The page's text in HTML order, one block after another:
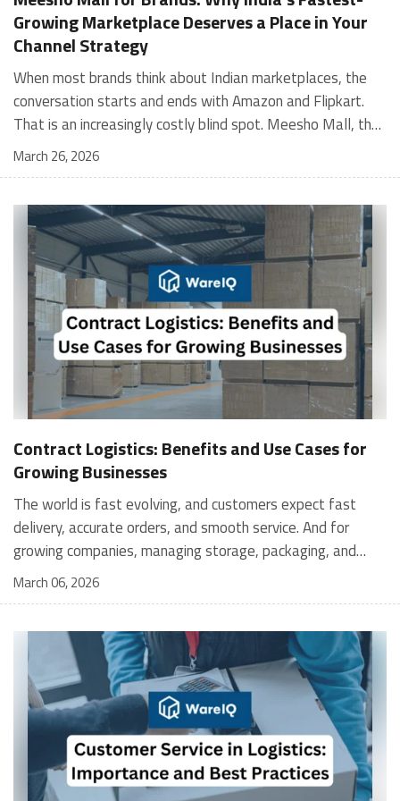
Growing Marketplace Deserves a Place in Your
Channel Strategy
When most brands think about Indian marketplaces, the conversation starts and ends with Amazon and Flipkart. That is an increasingly costly blind spot. Meesho Mall, the branded sub-platform within Meesho, saw a 117% increase in orders in 2024 Business of Fashion, making it one of the fastest-growing branded commerce channels in the country. The platform is not a niche experiment anymore. Meesho Mall has partnered with over 400 national and regional brands including Bajaj, boAt, Biotique, Decathlon, Bewakoof, and Himalaya Business of Fashion, and FMCG majors like Hindustan Unilever, Procter and Gamble India, and Himalaya have joined to expand their personal care presence on the platform. If your brand is not on Meesho Mall yet, this guide will tell you exactly why that should change, and what fulfillment discipline you need to succeed there. For brands evaluating new growth channels, Meesho Mall is quickly becoming a strategic priority rather than an optional experiment. Understanding how Meesho Mall for Brands works can unlock scalable, cost-efficient expansion in India’s evolving ecommerce landscape. What is Meesho Mall? Meesho started as a marketplace for unbranded, value-segment products — factory-direct fashion, home goods, and accessories sold by small suppliers across India. It built an enormous user base in the process. In 2024, Meesho reached 187 million annual transacting users, making it India's largest e-commerce platform by this metric, with 400,000+ active sellers and rising order volumes from Tier 2 and smaller cities. Meesho Mall is a sub-platform within Meesho for branded products, modeled on approaches taken by Taobao and Shopee — both of which launched separate branded tiers (Tmall and Shopee Mall) alongside their core marketplaces. The logic is the same: use the massive Meesho user base as the funnel, then offer brands a dedicated, verified lane within it. Meesho Mall has been growing at approximately 30% month-on-month since launch and processed over one crore orders in its first six months of active operation. Why Brands Should Sell on Meesho Mall 1. Access to a buyer segment Amazon and Flipkart don't fully serve Meesho's core strength is Tier 2, Tier 3, and rural India. Meesho reaches customers across 19,000+ pin codes Rekonsile, with a large proportion of buyers in cities and towns where Amazon and Flipkart have lower penetration and higher delivery costs. For brands in personal care, footwear, apparel, and home essentials, this is not a secondary market — it is the next 100 million buyers. About 65% of Meesho's customers are women, higher than the overall percentage of women who shop online nationally at 47% Business of Fashion — a demographic that overlaps directly with the buyer profile for beauty, personal care, fashion, and home categories. 2. The demand for branded products on Meesho is proven Meesho identified through user research that there were repeated searches for branded products in categories like personal care, beauty, footwear, and electronic accessories — and Meesho Mall was launched specifically in response to that signal. Business Standard The demand exists on the platform. Brands that list early capture that search intent before the competitive density on the channel increases. 3. Zero commission keeps your margins intact Meesho does not charge commission fees from sellers. WareIQ Compared to Amazon's category-level commission rates — which can run from 5% to 15% depending on the category — this is a structurally different economics model. The trade-off is that Meesho charges for shipping, but the net landed cost for many categories is still favorable. Registering on the Meesho Seller Panel A Complete Guide for Suppliers [2026] 4. Meesho Mall signals brand legitimacy to platform buyers Being listed under Meesho Mall, rather than as a generic Meesho supplier, signals authenticity. Meesho enforces brand verification, sellers who cannot produce a trademark certificate or brand authorization document to verify product authenticity will lose the M-Trusted tag and face listing restrictions. Meesho For brands, this verification requirement works in your favor: it reduces counterfeit competition and positions your listings as trustworthy. 5. Monetization potential is growing Meesho's CFO Dhiresh Bansal has stated that Meesho Mall is expected to be a significant lever for monetization going forward, with the focus on accessibility, affordability, selection, and experience for all stakeholders. Business Standard As the platform builds out its ad tools and analytics for Mall sellers, the channel will increasingly offer the kind of brand visibility mechanics that Amazon and Flipkart sellers use today. Which Brand Categories Are Best Positioned Not every brand will find the same traction on Meesho Mall. Based on current category data and growth patterns, the strongest fits are: Personal care and beauty, personal care and beauty accounts for approximately 10% of Meesho's total business, and it is a category where branded product searches are consistently high. Business of Fashion Brands in this space have seen strong order growth on Mall. Footwear — Indian value footwear brands like Liberty, Action, and Paragon are active on the platform Business of Fashion, and the category benefits from Meesho's Tier 2 reach where physical retail is fragmented. Apparel and fashion fashion contributes about 55% of Meesho's total business Business of Fashion, and mass-market brands in this space have a built-in audience. Home and kitchen — home and kitchen essentials contribute about 20% of Meesho's business Business of Fashion, making it a significant category for brands in that space. Electronics accessories higher branded intent in this category makes it a natural fit for Mall's brand-verified lane. What Fulfillment Looks Like on Meesho Mall Getting on Meesho Mall is one thing. Performing well there is another. Meesho's algorithm rewards sellers who dispatch on time, maintain low return rates, and keep order quality high. Here is what you need to know operationally. Dispatch SLA Orders must be shipped within 2 to 3 days from the date of receiving the order within the agreed SLA window. Sellers can check order status and days remaining for dispatch on the Meesho Supplier Panel. For brands running self-fulfillment from a single warehouse, this SLA is manageable at low volumes. As order volumes scale especially during sale events maintaining this window becomes the primary operational challenge. Next Day Dispatch (NDD) Program The Next Day Dispatch program supports faster shipping timelines for eligible sellers and provides access to a dedicated account manager. Meesho Joining NDD is a meaningful visibility booster. Products eligible for the NDD program can see up to a 12% increase in customer interest. To qualify for NDD, your warehouse operations need to be able to pick, pack, and hand off to the logistics partner same-day on order receipt. That requires either in-house operational discipline or a fulfillment partner with the infrastructure to execute it reliably. Returns and RTO Customers can return products within 7 days of delivery. Shipments that are not delivered to the customer are converted to RTO (Return to Origin) and sent back to the seller. High RTO rates common in Tier 2 markets due to cash-on-delivery preferences and address accuracy issues will erode your margins if not managed proactively. Good fulfillment operations flag high-RTO pin codes and route orders accordingly. Get 100% Approval on Marketplaces Claims with Our Returns QC Solution Packaging requirements Products must be packed in plain packaging material with no branding. Meesho does not provide packaging material. This is an important operational note for brands used to branded packaging you will need to adjust your packing workflow or maintain separate unbranded packaging stock for Meesho fulfillment. Payments Payments are processed every seven days post-delivery. Sellers can view detailed payment reports on the Supplier Panel to track earnings and understand any deductions, such as return adjustments. Explore - How to Sell on Meesho: Step-by-Step Seller Guide [2026] How WareIQ Helps Brands Fulfill on Meesho Mall Running Meesho Mall fulfillment out of a single city warehouse works until volumes grow. The challenge with Meesho is that its order demand is geographically distributed, a significant share comes from Tier 2 and Tier 3 locations spread across the country. Shipping from a single hub means longer transit times, higher freight costs, and elevated RTO rates. WareIQ's distributed fulfillment network across 13+ cities solves exactly this problem. When your inventory is positioned closer to where Meesho's orders originate, you ship faster, qualify for NDD more reliably, and reduce the cost and friction of failed deliveries. Beyond the network, WareIQ's tech stack integrates directly with Meesho, giving you real-time order sync, automated shipping label generation, returns tracking, and inventory visibility across all your fulfillment centers, all in one dashboard. You manage Meesho alongside Amazon, Flipkart, your D2C store, and any other channel from a single interface, without the operational overhead of running separate fulfillment processes for each. Explore - WareIQ's Amazon-Like Seller Panel for Multi-vendor MarketplacesFulfillment Services for Fastest Delivery If you are planning your Meesho Mall launch or looking to improve your current Meesho fulfillment performance, talk to the WareIQ team. Frequently Asked Questions What is Meesho Mall?Meesho Mall is a dedicated branded products section within the Meesho marketplace. It operates as a verified lane for established brands, separate from Meesho's general supplier marketplace.Is Meesho Mall free to
March 26, 2026
Contract Logistics: Benefits and Use Cases for
Growing Businesses
The world is fast evolving, and customers expect fast
delivery, accurate orders, and smooth service. And for
growing companies, managing storage, packaging, and
shipping in-house can become stressful and expensive. It is
where contract logistics can play an important role.
place to another; it is the heartbeat of your customer's
experience, and contract logistics can make a real
difference. In fact, the global contract logistics market is
expected to reach a staggering $503.3 billion by 2030. So,
opting for contract logistics is definitely a value-add and
the best decision a business can make. In this guide, we
are going to explore the meaning of contract logistics, its
March 06, 2026